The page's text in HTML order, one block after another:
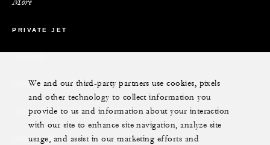
PRIVATE JET
RESIDENCES
VILLA & RESIDENCE RENTALS
GIFT CARDS
We and our third-party partners use cookies, pixels
and other technology to collect information you
provide to us and information about your interaction
with our site to enhance site navigation, analyze site
usage, and assist in our marketing efforts and